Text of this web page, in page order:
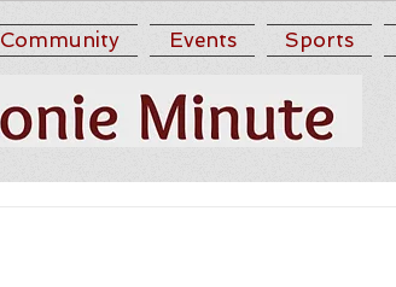
Community Events Sports